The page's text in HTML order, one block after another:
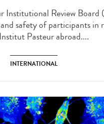
Institutional Review Board
safety of participants in
Pasteur abroad....
INTERNATIONAL